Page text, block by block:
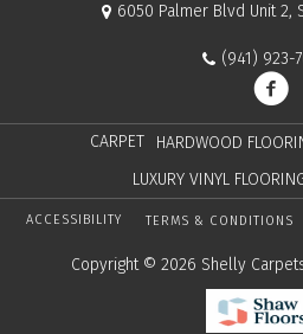
6050 Palmer Blvd Unit 2,
(941) 923-
CARPET HARDWOOD
LUXURY VINYL
ACCESSIBILITY TERMS & CONDITIONS
Copyright © 2026 Shelly